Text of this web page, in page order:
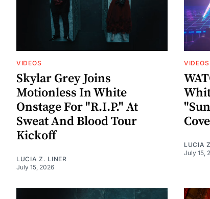
VIDEOS
Skylar Grey Joins
Motionless In White
Onstage For "R.I.P." At
Sweat And Blood Tour
Kickoff
LUCIA Z. LINER
July 15, 2026
VIDEOS
LUCIA
July 15,